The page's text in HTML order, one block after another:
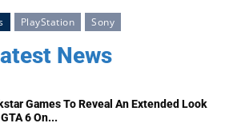
PlayStation Sony
News
Games To Reveal An Extended Look
6 On...